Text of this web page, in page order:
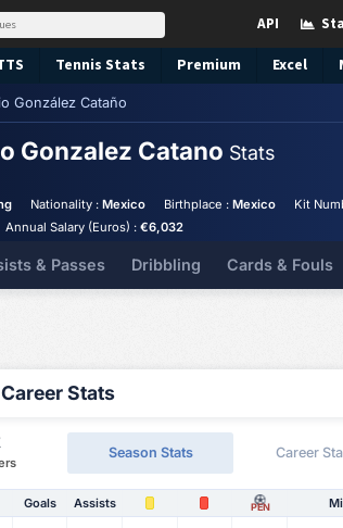
API
Tennis Stats Premium Excel
González Cataño
Gonzalez Catano Stats
Nationality : Mexico Birthplace : Mexico Kit
Annual Salary (Euros) : €6,032
& Passes Dribbling Cards & Fouls
Stats
Season Stats Career
Goals Assists PEN